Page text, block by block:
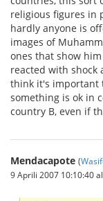
religious figures in
hardly anyone is
images of
ones that show
reacted with shock
think it's important
something is ok in
country B, even if
Mendacapote (
9 Aprili 2007 10:10:40